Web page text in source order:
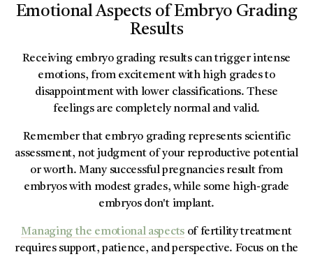
Emotional Aspects of Embryo Grading
Results
Receiving embryo grading results can trigger intense
emotions, from excitement with high grades to
disappointment with lower classifications. These
feelings are completely normal and valid.
Remember that embryo grading represents scientific
assessment, not judgment of your reproductive potential
or worth. Many successful pregnancies result from
embryos with modest grades, while some high-grade
embryos don't implant.
Managing the emotional aspectsof fertility treatment
requires support, patience, and perspective. Focus on the